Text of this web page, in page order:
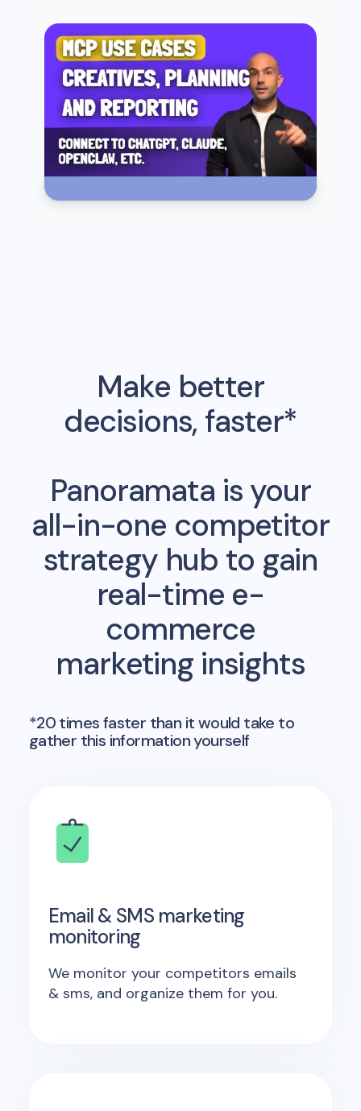
Make better
decisions, faster*
Panoramata is your
all-in-one competitor
strategy hub to gain
real-time e-
commerce
marketing insights
*20 times faster than it would take to
gather this information yourself
Email & SMS marketing
monitoring
We monitor your competitors emails
& sms, and organize them for you.